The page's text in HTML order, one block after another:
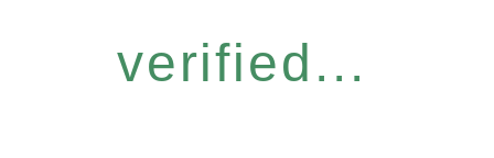
verified...